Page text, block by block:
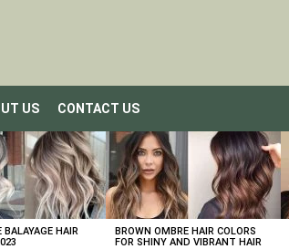
US CONTACT US
BALAYAGE HAIR
BROWN OMBRE HAIR COLORS
FOR SHINY AND VIBRANT HAIR